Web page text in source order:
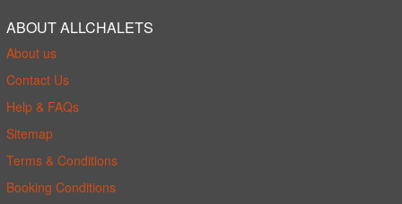
ABOUT ALLCHALETS
About us
Contact Us
Help & FAQs
Sitemap
Terms & Conditions
Booking Conditions